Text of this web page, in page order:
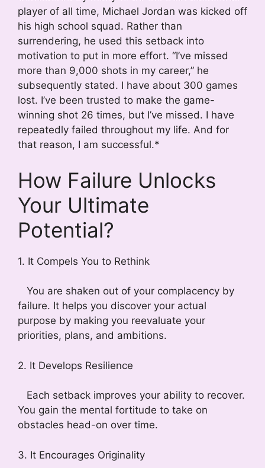
player of all time, Michael Jordan was kicked off
his high school squad. Rather than
surrendering, he used this setback into
motivation to put in more effort. “I’ve missed
more than 9,000 shots in my career,” he
subsequently stated. I have about 300 games
lost. I’ve been trusted to make the game-
winning shot 26 times, but I’ve missed. I have
repeatedly failed throughout my life. And for
that reason, I am successful.*
How Failure Unlocks
Your Ultimate
Potential?
1. It Compels You to Rethink
You are shaken out of your complacency by
failure. It helps you discover your actual
purpose by making you reevaluate your
priorities, plans, and ambitions.
2. It Develops Resilience
Each setback improves your ability to recover.
You gain the mental fortitude to take on
obstacles head-on over time.
3. It Encourages Originality